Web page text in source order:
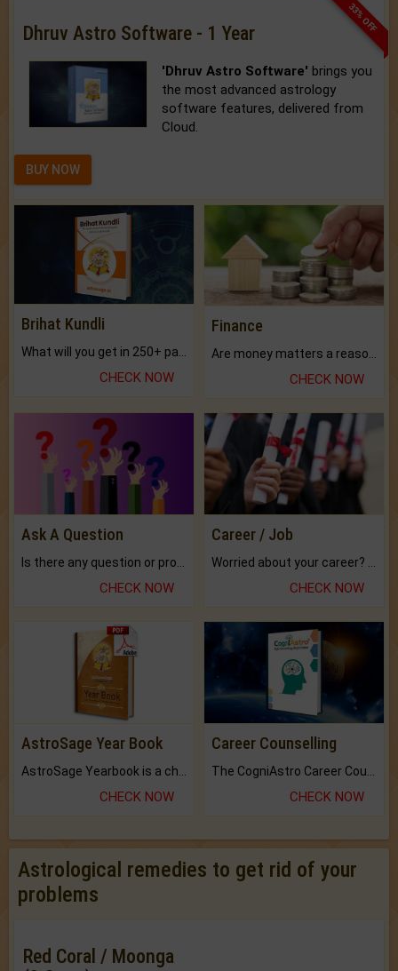
33% OFF
Dhruv Astro Software - 1 Year
'Dhruv Astro Software' brings you
the most advanced astrology
software features, delivered from
Cloud.
BUY NOW
Brihat Kundli
CHECK NOW
Finance
Are money matters a reason for the dark-circles under your eyes?
CHECK NOW
Ask A Question
CHECK NOW
Career / Job
CHECK NOW
AstroSage Year Book
CHECK NOW
Career Counselling
CHECK NOW
Astrological remedies to get rid of your
problems
Red Coral / Moonga